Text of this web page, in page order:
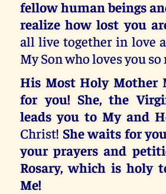
fellow human beings
realize how lost you
all live together in love
My Son who loves you so
His Most Holy Mother
for you! She, the
leads you to My and
Christ! She waits for
your prayers and
Rosary, which is holy
Me!